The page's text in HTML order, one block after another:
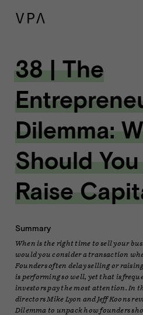
38 | The
Dilemma:
Should
Raise
Summary
When is the right time to sell your
would you consider a transaction
Founders often delay selling or
is performing so well, yet that is
investors pay the most attention. In
directors Mike Lyon and Jeff Koons
Dilemma to unpack how founders